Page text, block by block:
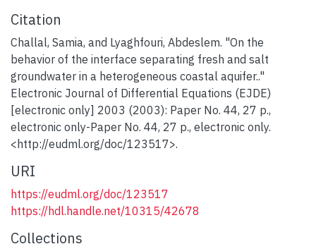
Citation
Challal, Samia, and Lyaghfouri, Abdeslem. "On the
behavior of the interface separating fresh and salt
groundwater in a heterogeneous coastal aquifer.."
Electronic Journal of Differential Equations (EJDE)
[electronic only] 2003 (2003): Paper No. 44, 27 p.,
electronic only-Paper No. 44, 27 p., electronic only.
<http://eudml.org/doc/123517>.
URI
https://eudml.org/doc/123517
https://hdl.handle.net/10315/42678
Collections